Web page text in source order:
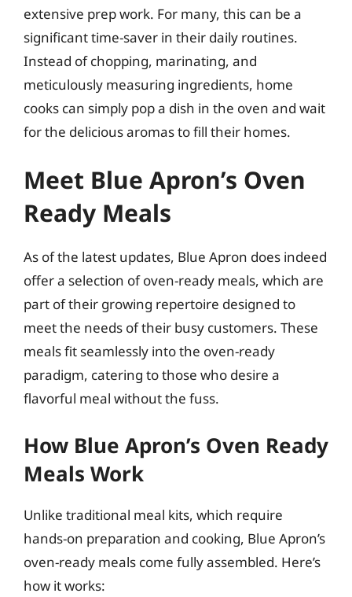
extensive prep work. For many, this can be a
significant time-saver in their daily routines.
Instead of chopping, marinating, and
meticulously measuring ingredients, home
cooks can simply pop a dish in the oven and wait
for the delicious aromas to fill their homes.
Meet Blue Apron’s Oven
Ready Meals
As of the latest updates, Blue Apron does indeed
offer a selection of oven-ready meals, which are
part of their growing repertoire designed to
meet the needs of their busy customers. These
meals fit seamlessly into the oven-ready
paradigm, catering to those who desire a
flavorful meal without the fuss.
How Blue Apron’s Oven Ready
Meals Work
Unlike traditional meal kits, which require
hands-on preparation and cooking, Blue Apron’s
oven-ready meals come fully assembled. Here’s
how it works: